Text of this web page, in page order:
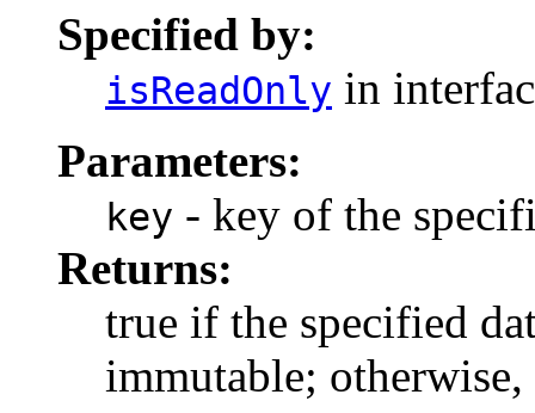
Specified by:
isReadOnly in
Parameters:
key - key of the
Returns:
true if the specified
immutable;